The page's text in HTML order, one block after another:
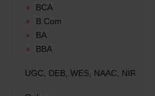
BCA
B.Com
BA
BBA
UGC, DEB, WES, NAAC, NIRF,